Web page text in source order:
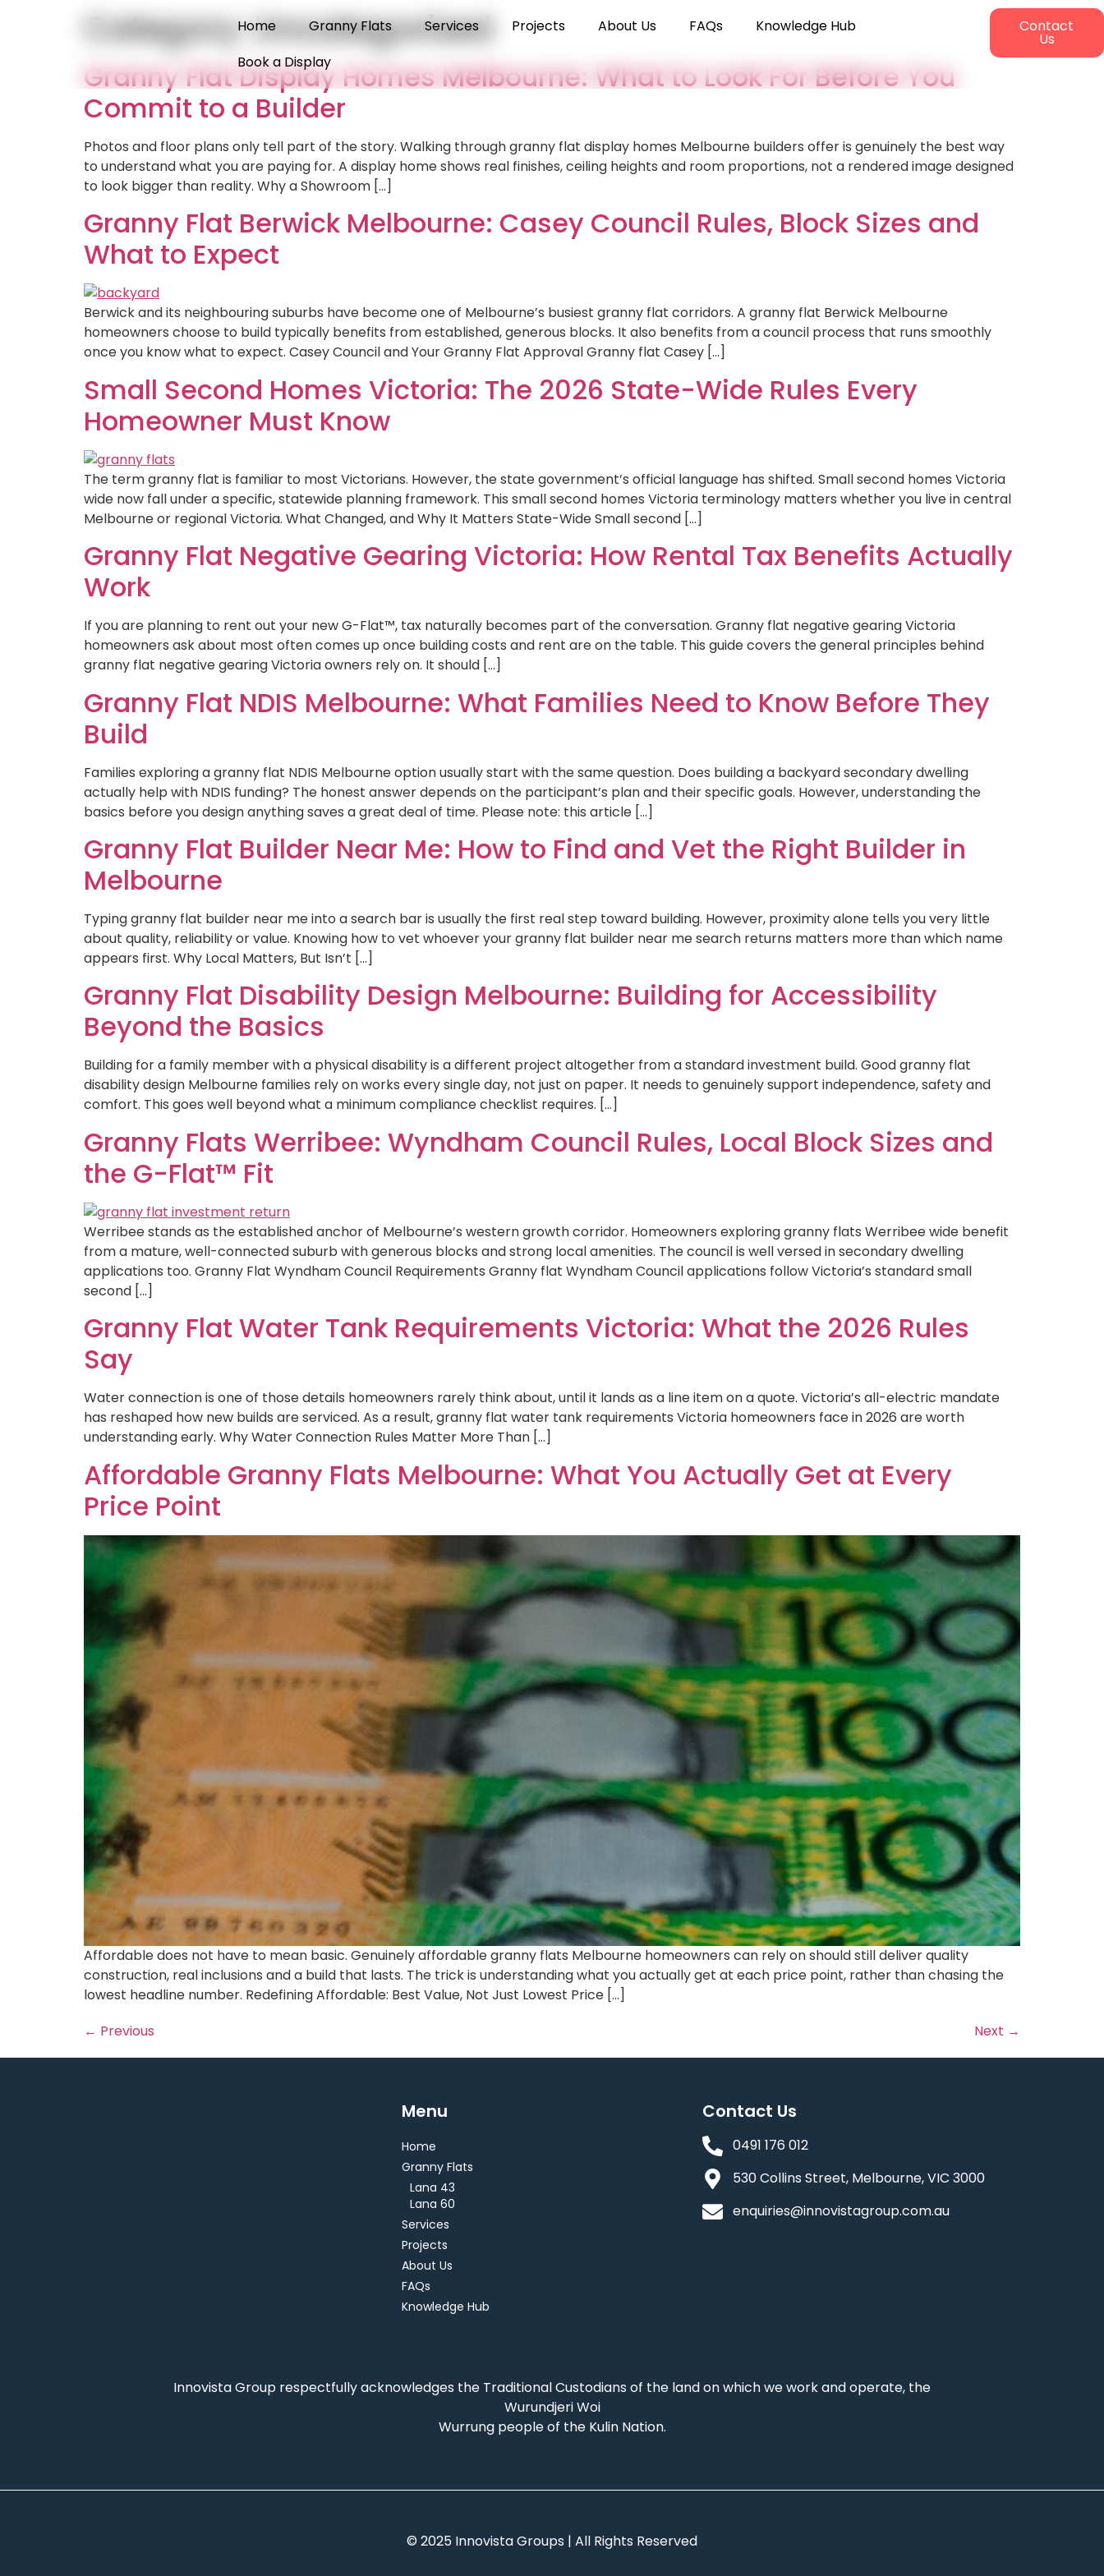
Home Granny Flats Services Projects About Us FAQs
Knowledge Hub
Book a Display
Contact
Us
Category:Uncategorized
Granny Flat Display Homes Melbourne: What to Look For Before You
Commit to a Builder
Photos and floor plans only tell part of the story. Walking through granny flat display homes Melbourne builders offer is genuinely the best way
to understand what you are paying for. A display home shows real finishes, ceiling heights and room proportions, not a rendered image designed
to look bigger than reality. Why a Showroom […]
Granny Flat Berwick Melbourne: Casey Council Rules, Block Sizes and
What to Expect
Berwick and its neighbouring suburbs have become one of Melbourne’s busiest granny flat corridors. A granny flat Berwick Melbourne
homeowners choose to build typically benefits from established, generous blocks. It also benefits from a council process that runs smoothly
once you know what to expect. Casey Council and Your Granny Flat Approval Granny flat Casey […]
Small Second Homes Victoria: The 2026 State-Wide Rules Every
Homeowner Must Know
The term granny flat is familiar to most Victorians. However, the state government’s official language has shifted. Small second homes Victoria
wide now fall under a specific, statewide planning framework. This small second homes Victoria terminology matters whether you live in central
Melbourne or regional Victoria. What Changed, and Why It Matters State-Wide Small second […]
Granny Flat Negative Gearing Victoria: How Rental Tax Benefits Actually
Work
If you are planning to rent out your new G-Flat™, tax naturally becomes part of the conversation. Granny flat negative gearing Victoria
homeowners ask about most often comes up once building costs and rent are on the table. This guide covers the general principles behind
granny flat negative gearing Victoria owners rely on. It should […]
Granny Flat NDIS Melbourne: What Families Need to Know Before They
Build
Families exploring a granny flat NDIS Melbourne option usually start with the same question. Does building a backyard secondary dwelling
actually help with NDIS funding? The honest answer depends on the participant’s plan and their specific goals. However, understanding the
basics before you design anything saves a great deal of time. Please note: this article […]
Granny Flat Builder Near Me: How to Find and Vet the Right Builder in
Melbourne
Typing granny flat builder near me into a search bar is usually the first real step toward building. However, proximity alone tells you very little
about quality, reliability or value. Knowing how to vet whoever your granny flat builder near me search returns matters more than which name
appears first. Why Local Matters, But Isn’t […]
Granny Flat Disability Design Melbourne: Building for Accessibility
Beyond the Basics
Building for a family member with a physical disability is a different project altogether from a standard investment build. Good granny flat
disability design Melbourne families rely on works every single day, not just on paper. It needs to genuinely support independence, safety and
comfort. This goes well beyond what a minimum compliance checklist requires. […]
Granny Flats Werribee: Wyndham Council Rules, Local Block Sizes and
the G-Flat™ Fit
Werribee stands as the established anchor of Melbourne’s western growth corridor. Homeowners exploring granny flats Werribee wide benefit
from a mature, well-connected suburb with generous blocks and strong local amenities. The council is well versed in secondary dwelling
applications too. Granny Flat Wyndham Council Requirements Granny flat Wyndham Council applications follow Victoria’s standard small
second […]
Granny Flat Water Tank Requirements Victoria: What the 2026 Rules
Say
Water connection is one of those details homeowners rarely think about, until it lands as a line item on a quote. Victoria’s all-electric mandate
has reshaped how new builds are serviced. As a result, granny flat water tank requirements Victoria homeowners face in 2026 are worth
understanding early. Why Water Connection Rules Matter More Than […]
Affordable Granny Flats Melbourne: What You Actually Get at Every
Price Point
Affordable does not have to mean basic. Genuinely affordable granny flats Melbourne homeowners can rely on should still deliver quality
construction, real inclusions and a build that lasts. The trick is understanding what you actually get at each price point, rather than chasing the
lowest headline number. Redefining Affordable: Best Value, Not Just Lowest Price […]
← Previous Next →
Menu
Home
Granny Flats
Lana 43
Lana 60
Services
Projects
About Us
FAQs
Knowledge Hub
Contact Us
0491 176 012‬
530 Collins Street, Melbourne, VIC 3000
enquiries@innovistagroup.com.au
Innovista Group respectfully acknowledges the Traditional Custodians of the land on which we work and operate, the
Wurundjeri Woi
Wurrung people of the Kulin Nation.
© 2025 Innovista Groups | All Rights Reserved